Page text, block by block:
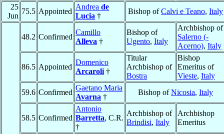
25
Jun
75.5 Appointed
Andrea de
Lucia †
Bishop ofCalvi e Teano, Italy
48.2 Confirmed
Camillo
Alleva †
Bishop of
Ugento, Italy
Archbishop of
Salerno (-
Acerno), Italy
86.5 Appointed
Domenico
Arcaroli †
Titular
Archbishop of
Bostra
Bishop
Emeritus of
Vieste, Italy
59.6 Confirmed
Gaetano Maria
Avarna †
Bishop ofNicosia, Italy
58.5 Confirmed
Antonio
Barretta, C.R.
†
Archbishop of
Brindisi, Italy
Archbishop
Emeritus